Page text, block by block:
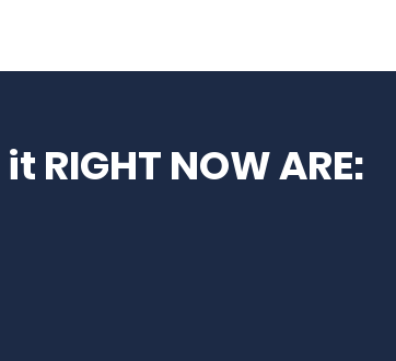
NOW ARE: